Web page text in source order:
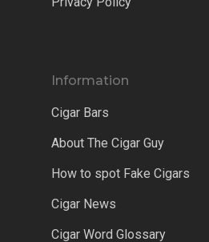
Information
Cigar Bars
About The Cigar Guy
How to spot Fake Cigars
Cigar News
Cigar Word Glossary